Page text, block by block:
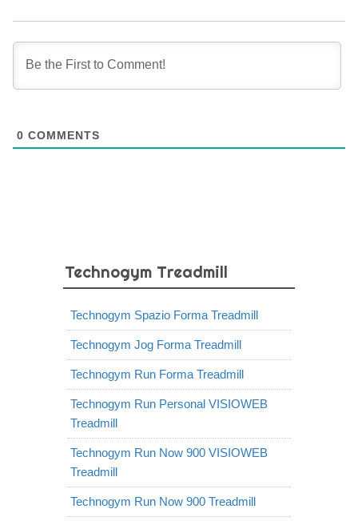
0 COMMENTS
Technogym Treadmill
Technogym Spazio Forma Treadmill
Technogym Jog Forma Treadmill
Technogym Run Forma Treadmill
Technogym Run Personal VISIOWEB
Treadmill
Technogym Run Now 900 VISIOWEB
Treadmill
Technogym Run Now 900 Treadmill